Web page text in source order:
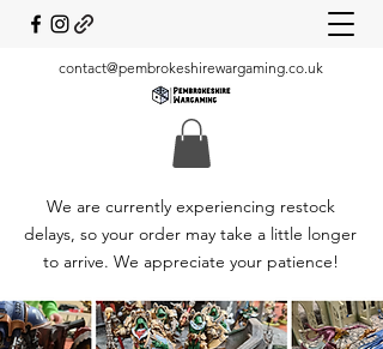
contact@pembrokeshirewargaming.co.uk
We are currently experiencing restock
delays, so your order may take a little longer
to arrive. We appreciate your patience!